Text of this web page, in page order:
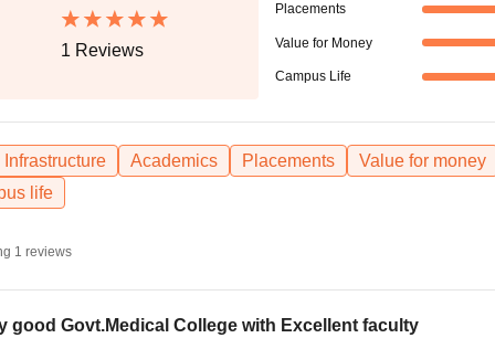
1 Reviews
Placements
Value for Money
Campus Life
Infrastructure Academics Placements
Value for money
life
1 reviews
good Govt.Medical College with Excellent faculty